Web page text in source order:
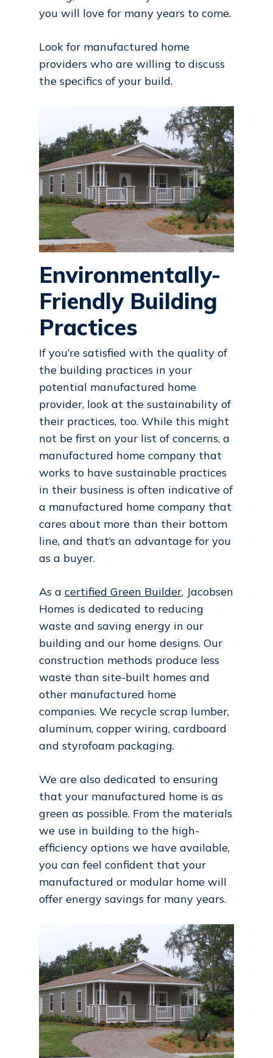
you will love for many years to come.
Look for manufactured home
providers who are willing to discuss
the specifics of your build.
Environmentally-
Friendly Building
Practices
If you’re satisfied with the quality of
the building practices in your
potential manufactured home
provider, look at the sustainability of
their practices, too. While this might
not be first on your list of concerns, a
manufactured home company that
works to have sustainable practices
in their business is often indicative of
a manufactured home company that
cares about more than their bottom
line, and that’s an advantage for you
as a buyer.
As acertified Green Builder, Jacobsen
Homes is dedicated to reducing
waste and saving energy in our
building and our home designs. Our
construction methods produce less
waste than site-built homes and
other manufactured home
companies. We recycle scrap lumber,
aluminum, copper wiring, cardboard
and styrofoam packaging.
We are also dedicated to ensuring
that your manufactured home is as
green as possible. From the materials
we use in building to the high-
efficiency options we have available,
you can feel confident that your
manufactured or modular home will
offer energy savings for many years.